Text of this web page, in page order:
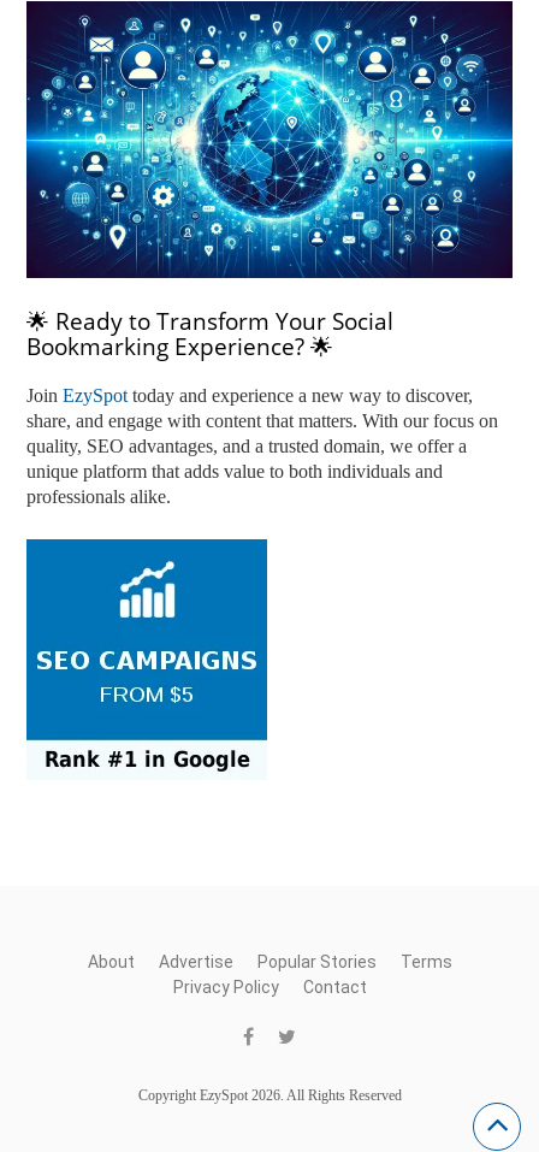
🌟 Ready to Transform Your Social
Bookmarking Experience? 🌟
JoinEzySpot today and experience a new way to discover,
share, and engage with content that matters. With our focus on
quality, SEO advantages, and a trusted domain, we offer a
unique platform that adds value to both individuals and
professionals alike.
About Advertise Popular Stories
Terms
Privacy Policy
Contact
Copyright EzySpot 2026. All Rights Reserved